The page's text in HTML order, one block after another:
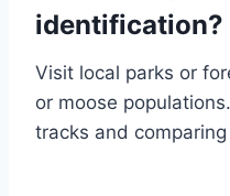
identification?
Visit local parks or
or moose
tracks and